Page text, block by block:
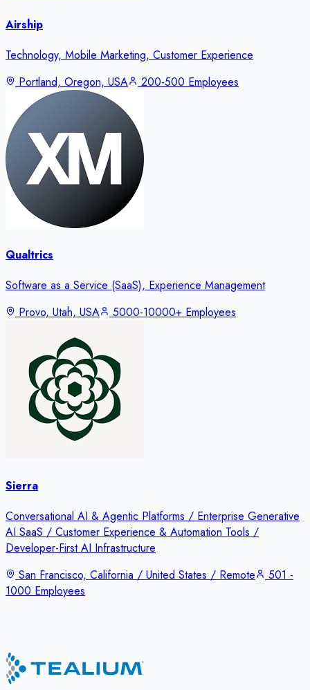
Airship
Technology, Mobile Marketing, Customer Experience
Portland, Oregon, USA
200-500 Employees
Qualtrics
Software as a Service (SaaS), Experience Management
Provo, Utah, USA
5000-10000+ Employees
Sierra
Conversational AI & Agentic Platforms / Enterprise Generative
AI SaaS / Customer Experience & Automation Tools /
Developer-First AI Infrastructure
San Francisco, California / United States / Remote
501 -
1000 Employees